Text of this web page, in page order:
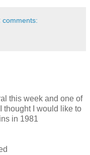
comments:
this week and one of
thought I would like to
in 1981